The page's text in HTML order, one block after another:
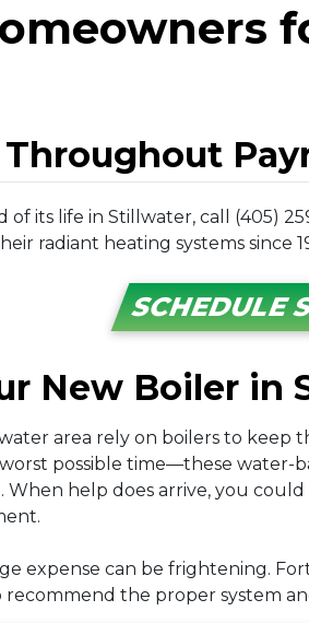
its life in Stillwater, call (405)
radiant heating systems since
SCHEDULE
New Boiler in
area rely on boilers to
possible time—these water-
help does arrive, you
expense can be frightening.
the proper system